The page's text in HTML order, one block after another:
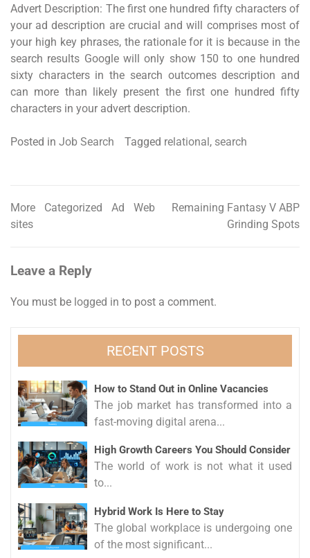
Advert Description: The first one hundred fifty characters of
your ad description are crucial and will comprises most of
your high key phrases, the rationale for it is because in the
search results Google will only show 150 to one hundred
sixty characters in the search outcomes description and
can more than likely present the first one hundred fifty
characters in your advert description.
Posted in Job Search Tagged relational, search
Post
More Categorized Ad Web
sites
Remaining Fantasy V ABP
Grinding Spots
Leave a Reply
You must be logged in to post a comment.
RECENT POSTS
How to Stand Out in Online Vacancies
The job market has transformed into a
fast-moving digital arena...
High Growth Careers You Should Consider
The world of work is not what it used
to...
Hybrid Work Is Here to Stay
The global workplace is undergoing one
of the most significant...